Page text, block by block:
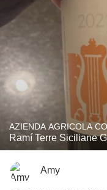
AZIENDA AGRICOLA
Ramí Terre Siciliane
Amy